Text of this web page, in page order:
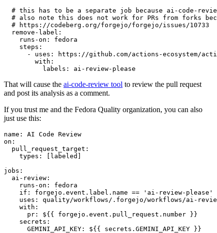
# this has to be a separate job because ai-code-
# also note this does not work for PRs from forks
# https://codeberg.org/forgejo/forgejo/issues/10733
remove-label :
runs-on :
fedora
steps :
-
uses :
https://github.com/actions-ecosystem/action-
with :
labels : ai-review-please
That will cause the ai-code-review tool to review the pull request
and post its analysis as a comment.
If you trust me and the Fedora Quality organization, you can also
just use this:
name :
AI Code Review
on :
pull_request_target :
types : [ labeled ]
jobs :
ai-review :
runs-on :
fedora
if :
forgejo.event.label.name == 'ai-review-please'
uses :
quality/workflows/.forgejo/workflows/ai-
with :
pr :
${{ forgejo.event.pull_request.number }}
secrets :
GEMINI_API_KEY : ${{ secrets.GEMINI_API_KEY }}